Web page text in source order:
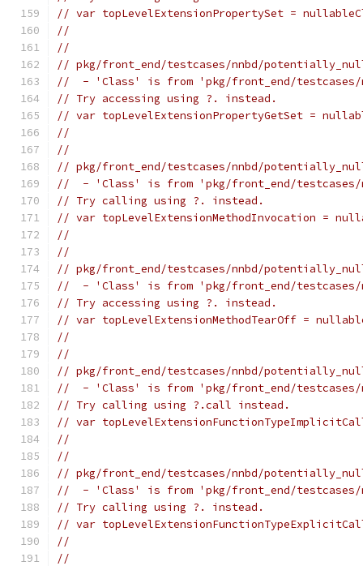
// var topLevelExtensionPropertySet =
//
//
// pkg/front_end/testcases/nnbd/
//  - 'Class' is from 'pkg/front_end/testcases/
// Try accessing using ?. instead.
// var topLevelExtensionPropertyGetSet =
//
//
// pkg/front_end/testcases/nnbd/
//  - 'Class' is from 'pkg/front_end/testcases/
// Try calling using ?. instead.
// var topLevelExtensionMethodInvocation =
//
//
// pkg/front_end/testcases/nnbd/
//  - 'Class' is from 'pkg/front_end/testcases/
// Try accessing using ?. instead.
// var topLevelExtensionMethodTearOff =
//
//
// pkg/front_end/testcases/nnbd/
//  - 'Class' is from 'pkg/front_end/testcases/
// Try calling using ?.call instead.
// var
//
//
// pkg/front_end/testcases/nnbd/
//  - 'Class' is from 'pkg/front_end/testcases/
// Try calling using ?. instead.
// var
//
//